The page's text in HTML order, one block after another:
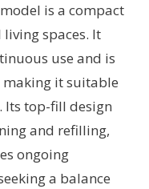
is a compact
spaces. It
use and is
it suitable
Its top-fill design
and refilling,
ongoing
a balance